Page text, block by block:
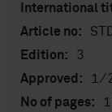
International
Article no:
Edition: 3
Approved: 1/
No of pages: